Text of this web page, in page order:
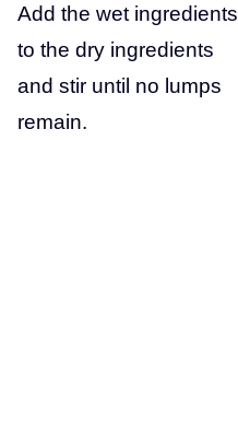
Add the wet ingredients
to the dry ingredients
and stir until no lumps
remain.